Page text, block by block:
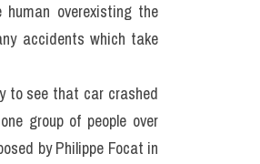
about autonomous
the implications of
authority they may
new technology.